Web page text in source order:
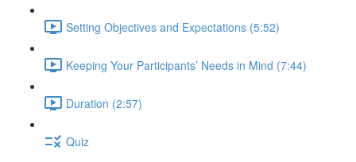
Setting Objectives and Expectations (5:52)
Keeping Your Participants’ Needs in Mind (7:44)
Duration (2:57)
Quiz